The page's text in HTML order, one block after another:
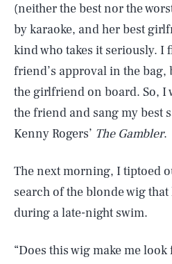
(neither the best nor the
by karaoke, and her best
kind who takes it seriously. I
friend’s approval in the bag,
the girlfriend on board. So, I
the friend and sang my best
Kenny Rogers’ The Gambler.
The next morning, I tiptoed
search of the blonde wig
during a late-night swim.
“Does this wig make me look